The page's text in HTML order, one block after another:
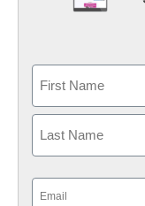
First